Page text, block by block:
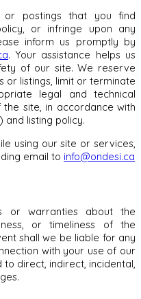
or postings that you find
or infringe upon any
inform us promptly by
. Your assistance helps us
of our site. We reserve
or listings, limit or terminate
legal and technical
site, in accordance with
and listing policy.
using our site or services,
email to info@ondesi.ca
or warranties about the
or timeliness of the
shall we be liable for any
with your use of our
direct, indirect, incidental,